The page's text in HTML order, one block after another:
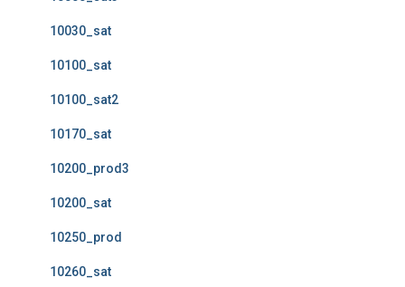
10030_sat
10100_sat
10100_sat2
10170_sat
10200_prod3
10200_sat
10250_prod
10260_sat